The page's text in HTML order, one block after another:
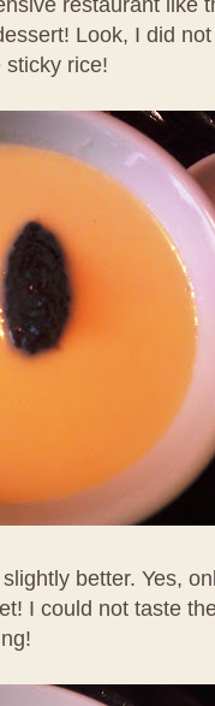
restaurant like
Look, I did
sticky rice!
better. Yes,
I could not taste